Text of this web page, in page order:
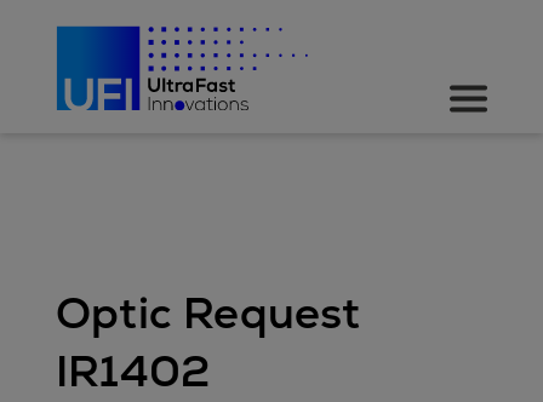
Optic Request
IR1402